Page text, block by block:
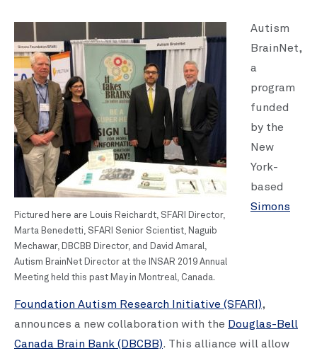
Pictured here are Louis Reichardt, SFARI Director,
Marta Benedetti, SFARI Senior Scientist, Naguib
Mechawar, DBCBB Director, and David Amaral,
Autism BrainNet Director at the INSAR 2019 Annual
Meeting held this past May in Montreal, Canada.
Autism
BrainNet,
a
program
funded
by the
New
York-
based
Simons
Foundation Autism Research Initiative (SFARI),
announces a new collaboration with the Douglas-Bell
Canada Brain Bank (DBCBB). This alliance will allow